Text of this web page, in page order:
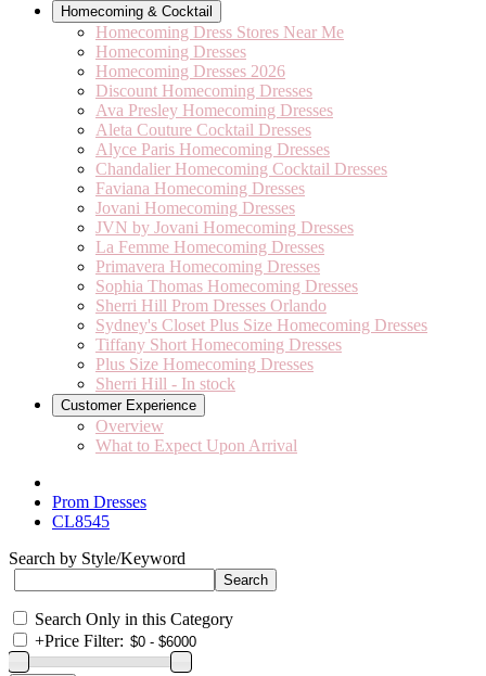
Homecoming & Cocktail
Homecoming Dress Stores Near Me
Homecoming Dresses
Homecoming Dresses 2026
Discount Homecoming Dresses
Ava Presley Homecoming Dresses
Aleta Couture Cocktail Dresses
Alyce Paris Homecoming Dresses
Chandalier Homecoming Cocktail Dresses
Faviana Homecoming Dresses
Jovani Homecoming Dresses
JVN by Jovani Homecoming Dresses
La Femme Homecoming Dresses
Primavera Homecoming Dresses
Sophia Thomas Homecoming Dresses
Sherri Hill Prom Dresses Orlando
Sydney's Closet Plus Size Homecoming Dresses
Tiffany Short Homecoming Dresses
Plus Size Homecoming Dresses
Sherri Hill - In stock
Customer Experience
Overview
What to Expect Upon Arrival
Prom Dresses
CL8545
Search by Style/Keyword
Search Only in this Category
+Price Filter: